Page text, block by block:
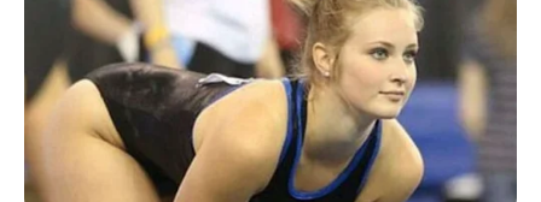
short term, but prolonged or heavy use can reduce
blood flow to the kidneys, causing slow, silent injury
over time.
“Kidney disease often develops without symptoms,”
one nephrologist explained. “By the time patients feel